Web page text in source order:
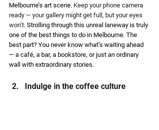
Melbourne’s art scene. Keep your phone camera
ready — your gallery might get full, but your eyes
won’t. Strolling through this unreal laneway is truly
one of the best things to do in Melbourne. The
best part? You never know what’s waiting ahead
— a café, a bar, a bookstore, or just an ordinary
wall with extraordinary stories.
Indulge in the coffee culture